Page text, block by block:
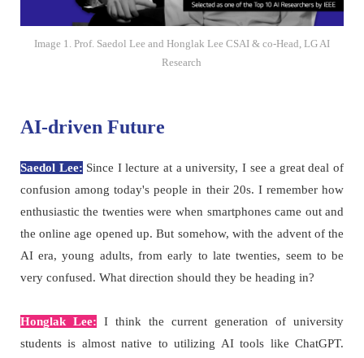
Image 1. Prof. Saedol Lee and Honglak Lee CSAI & co-Head, LG AI
Research
AI-driven Future
Saedol Lee: Since I lecture at a university, I see a great deal of
confusion among today's people in their 20s. I remember how
enthusiastic the twenties were when smartphones came out and
the online age opened up. But somehow, with the advent of the
AI era, young adults, from early to late twenties, seem to be
very confused. What direction should they be heading in?
Honglak Lee:
I think the current generation of university
students is almost native to utilizing AI tools like ChatGPT.